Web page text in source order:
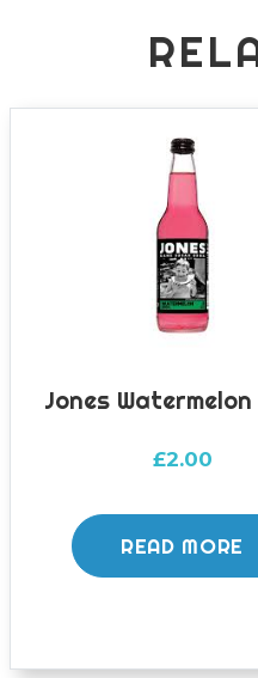
Jones
£2.00
READ MORE